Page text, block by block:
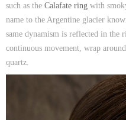
such as the Calafate ring with
name to the Argentine glacier
same dynamism is reflected in the
continuous movement, wrap
quartz.